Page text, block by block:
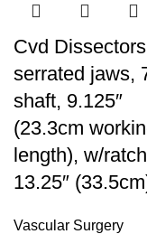
Cvd Dissectors
serrated jaws,
shaft, 9.125″
(23.3cm
length), w/
13.25″
Vascular Surgery